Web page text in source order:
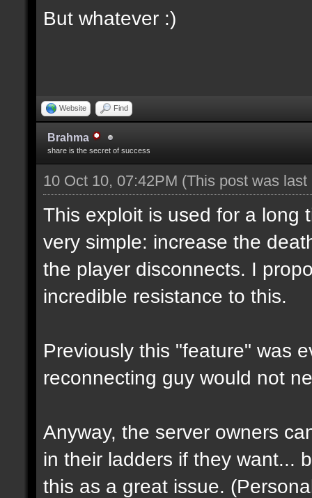
But whatever :)
Website Find
Brahma
share is the secret of success
10 Oct 10, 07:42PM (This post was
This exploit is used for a long
very simple: increase the
the player disconnects. I
incredible resistance to this.
Previously this "feature" was
reconnecting guy would not
Anyway, the server owners
in their ladders if they want...
this as a great issue.